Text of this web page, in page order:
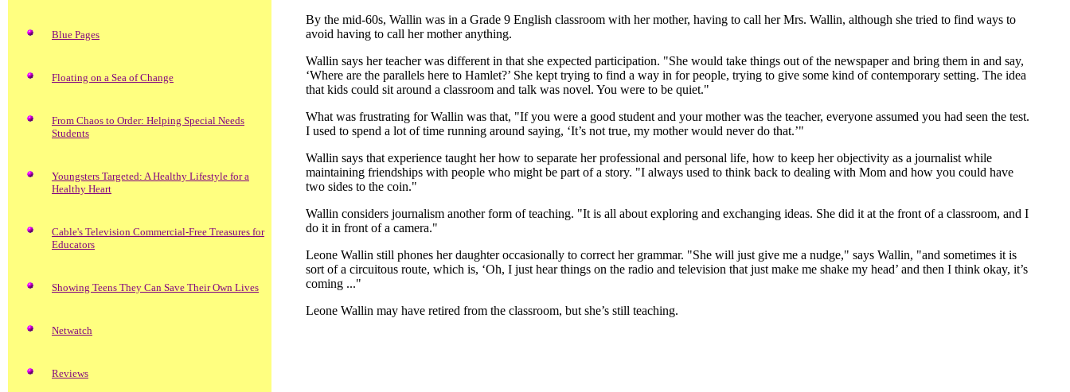
Blue Pages
Floating on a Sea of Change
From Chaos to Order: Helping Special Needs
Students
Youngsters Targeted: A Healthy Lifestyle for a
Healthy Heart
Cable's Television Commercial-Free Treasures for
Educators
Showing Teens They Can Save Their Own Lives
Netwatch
Reviews
By the mid-60s, Wallin was in a Grade 9 English classroom with her mother, having to call her Mrs. Wallin, although she tried to find ways to
avoid having to call her mother anything.
Wallin says her teacher was different in that she expected participation. "She would take things out of the newspaper and bring them in and say,
‘Where are the parallels here to Hamlet?’ She kept trying to find a way in for people, trying to give some kind of contemporary setting. The idea
that kids could sit around a classroom and talk was novel. You were to be quiet."
What was frustrating for Wallin was that, "If you were a good student and your mother was the teacher, everyone assumed you had seen the test.
I used to spend a lot of time running around saying, ‘It’s not true, my mother would never do that.’"
Wallin says that experience taught her how to separate her professional and personal life, how to keep her objectivity as a journalist while
maintaining friendships with people who might be part of a story. "I always used to think back to dealing with Mom and how you could have
two sides to the coin."
Wallin considers journalism another form of teaching. "It is all about exploring and exchanging ideas. She did it at the front of a classroom, and I
do it in front of a camera."
Leone Wallin still phones her daughter occasionally to correct her grammar. "She will just give me a nudge," says Wallin, "and sometimes it is
sort of a circuitous route, which is, ‘Oh, I just hear things on the radio and television that just make me shake my head’ and then I think okay, it’s
coming ..."
Leone Wallin may have retired from the classroom, but she’s still teaching.